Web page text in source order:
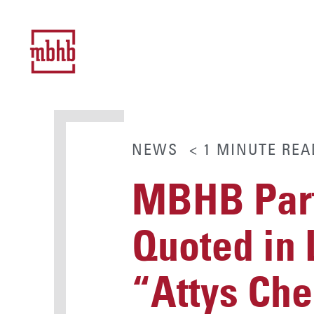
NEWS < 1 MINUTE
MBHB
Quoted in
“Attys